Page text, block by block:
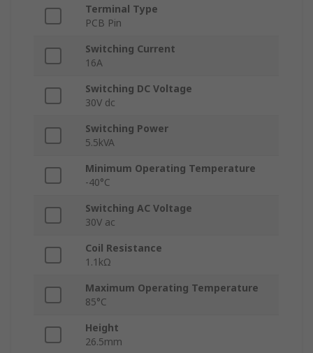
Terminal Type
PCB Pin
Switching Current
16A
Switching DC Voltage
30V dc
Switching Power
5.5kVA
Minimum Operating Temperature
-40°C
Switching AC Voltage
30V ac
Coil Resistance
1.1kΩ
Maximum Operating Temperature
85°C
Height
26.5mm